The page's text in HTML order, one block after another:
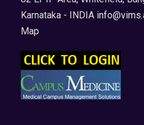
Karnataka - INDIA
Map